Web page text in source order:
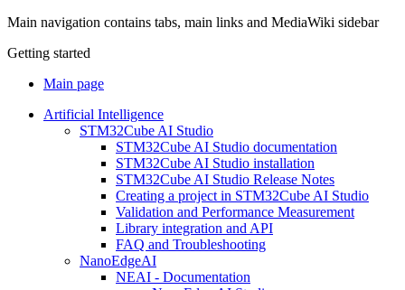
Main navigation contains tabs, main links and MediaWiki sidebar
Getting started
Main page
Artificial Intelligence
STM32Cube AI Studio
STM32Cube AI Studio documentation
STM32Cube AI Studio installation
STM32Cube AI Studio Release Notes
Creating a project in STM32Cube AI Studio
Validation and Performance Measurement
Library integration and API
FAQ and Troubleshooting
NanoEdgeAI
NEAI - Documentation